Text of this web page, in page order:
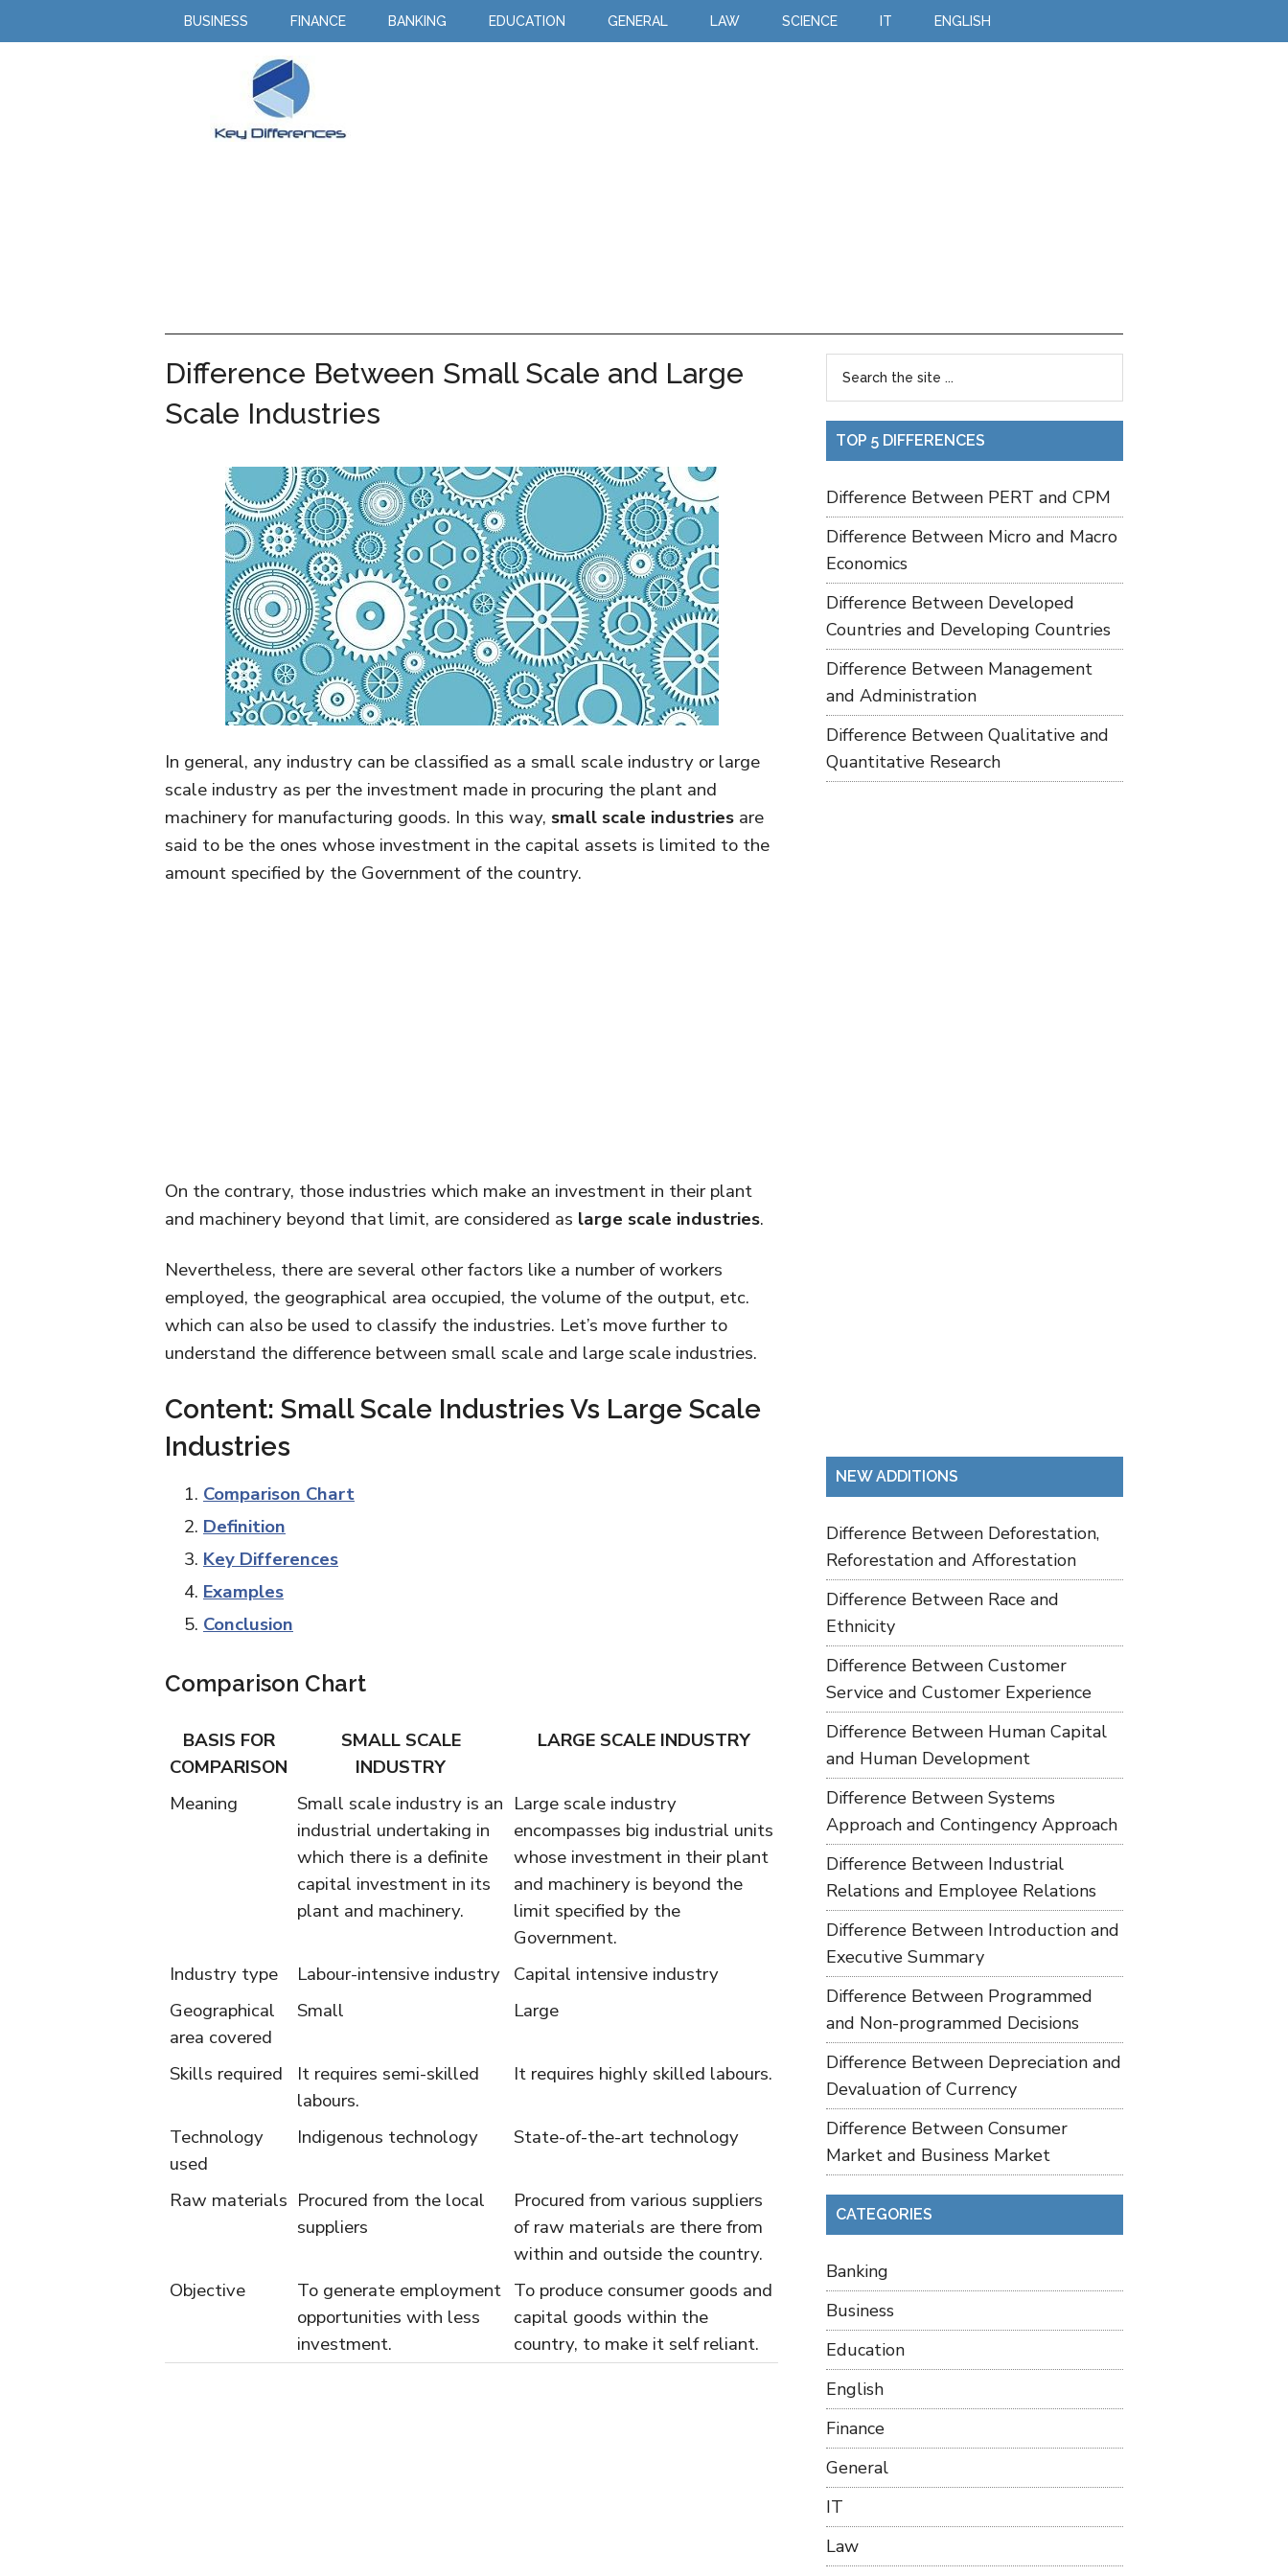
BUSINESS FINANCE BANKING EDUCATION GENERAL LAW SCIENCE IT ENGLISH
Difference Between Small Scale and Large
Scale Industries
In general, any industry can be classified as a small scale industry or large
scale industry as per the investment made in procuring the plant and
machinery for manufacturing goods. In this way, small scale industries are
said to be the ones whose investment in the capital assets is limited to the
amount specified by the Government of the country.
On the contrary, those industries which make an investment in their plant
and machinery beyond that limit, are considered as large scale industries.
Nevertheless, there are several other factors like a number of workers
employed, the geographical area occupied, the volume of the output, etc.
which can also be used to classify the industries. Let’s move further to
understand the difference between small scale and large scale industries.
Content: Small Scale Industries Vs Large Scale
Industries
Comparison Chart
Definition
Key Differences
Examples
Conclusion
Comparison Chart
BASIS FOR
COMPARISON
SMALL SCALE
INDUSTRY
LARGE SCALE INDUSTRY
Meaning
Small scale industry is an
industrial undertaking in
which there is a definite
capital investment in its
plant and machinery.
Large scale industry
encompasses big industrial units
whose investment in their plant
and machinery is beyond the
limit specified by the
Government.
Industry type
Labour-intensive industry Capital intensive industry
Geographical
area covered
Small Large
Skills required
It requires semi-skilled
labours.
It requires highly skilled labours.
Technology
used
Indigenous technology State-of-the-art technology
Raw materials Procured from the local
suppliers
Procured from various suppliers
of raw materials are there from
within and outside the country.
Objective
To generate employment
opportunities with less
investment.
To produce consumer goods and
capital goods within the
country, to make it self reliant.
TOP 5 DIFFERENCES
Difference Between PERT and CPM
Difference Between Micro and Macro
Economics
Difference Between Developed
Countries and Developing Countries
Difference Between Management
and Administration
Difference Between Qualitative and
Quantitative Research
NEW ADDITIONS
Difference Between Deforestation,
Reforestation and Afforestation
Difference Between Race and
Ethnicity
Difference Between Customer
Service and Customer Experience
Difference Between Human Capital
and Human Development
Difference Between Systems
Approach and Contingency Approach
Difference Between Industrial
Relations and Employee Relations
Difference Between Introduction and
Executive Summary
Difference Between Programmed
and Non-programmed Decisions
Difference Between Depreciation and
Devaluation of Currency
Difference Between Consumer
Market and Business Market
CATEGORIES
Banking
Business
Education
English
Finance
General
IT
Law